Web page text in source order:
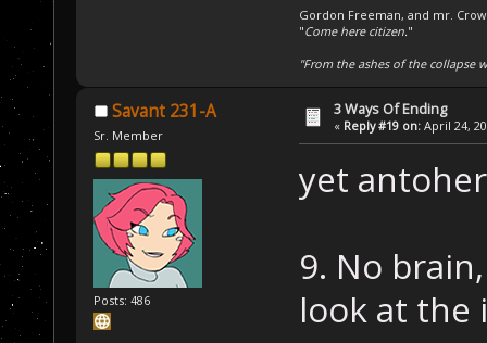
Gordon Freeman, and mr.
"Come here citizen."
"From the ashes of the collapse
Savant 231-A
Sr. Member
Posts: 486
3 Ways Of Ending
« Reply #19 on: April 24,
yet
9. No
look at the